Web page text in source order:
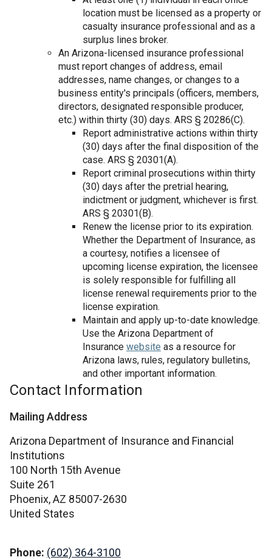
location must be licensed as a property or
casualty insurance professional and as a
surplus lines broker.
An Arizona-licensed insurance professional
must report changes of address, email
addresses, name changes, or changes to a
business entity's principals (officers, members,
directors, designated responsible producer,
etc.) within thirty (30) days. ARS § 20­286(C).
Report administrative actions within thirty
(30) days after the final disposition of the
case. ARS § 20­301(A).
Report criminal prosecutions within thirty
(30) days after the pretrial hearing,
indictment or judgment, whichever is first.
ARS § 20­301(B).
Renew the license prior to its expiration.
Whether the Department of Insurance, as
a courtesy, notifies a licensee of
upcoming license expiration, the licensee
is solely responsible for fulfilling all
license renewal requirements prior to the
license expiration.
Maintain and apply up-to-date knowledge.
Use the Arizona Department of
Insurance website as a resource for
Arizona laws, rules, regulatory bulletins,
and other important information.
Contact Information
Mailing Address
Arizona Department of Insurance and Financial
Institutions
100 North 15th Avenue
Suite 261
Phoenix,AZ 85007-2630
United States
Phone: (602) 364-3100